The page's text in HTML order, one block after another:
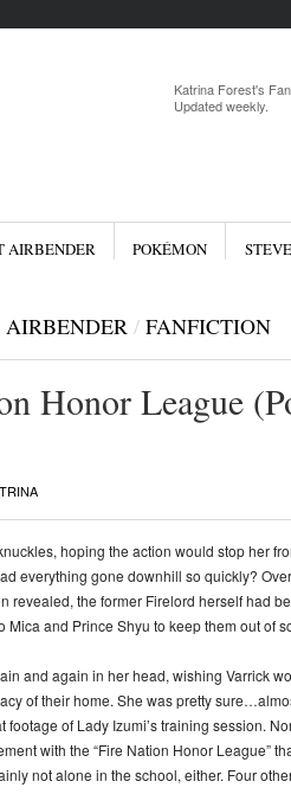
Katrina Forest's
Updated weekly.
AIRBENDER POKÉMON
/ FANFICTION
Honor League
hoping the action would stop her
everything gone downhill so quickly?
revealed, the former Firelord herself had
and Prince Shyu to keep them out of
and again in her head, wishing Varrick
of their home. She was pretty
of Lady Izumi’s training session.
with the “Fire Nation Honor League”
not alone in the school, either. Four